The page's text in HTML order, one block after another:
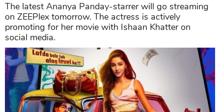
The latest Ananya Panday-starrer will go streaming
on ZEEPlex tomorrow. The actress is actively
promoting for her movie with Ishaan Khatter on
social media.